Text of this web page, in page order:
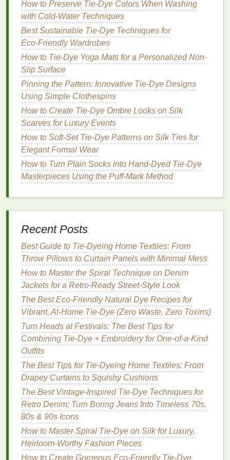
each newstencilup perfectly with the one
underneath.
Step 3: Prep Your Garment and
Apply the Stencil
Goodprep work
bleedingedges, so don't skip this step. First, pre-
wash your garment (t-shirt, hoodie,
sneaker, etc.) withoutfabric softenerto remove any
factoryfinishesthat can repel
coveredwork surface, andslideapiece of
cardboardor thickparchment paper
to stop dyefrom bleeding through to the back. To
apply thestencil:
Foradhesive vinyl stencils:Peelthe backing
andstickthestencilfirmly to yourfabric, then
craft squeegee
nodye seepage!
For non-adhesive mylarorhand-cutpaper
stencils:Spraythe back with low-tackstencil
adhesive(or use a littledouble-sided tape
thecorners) to hold it in place. For curved
surfaceslikesleevesorhatbrims,pinthe
edgesof thestencilto thefabricwith sharp
sewing pinsto keep it from shifting while you
work.
Step 4:DyeYourDesign
This is where you get to play with color, and there
are two popular methods depending on the look you
want:
The crisp, graphicmethod (no traditional
dyemess):Usefabric spray
Soft Fabric Spray
for this, it's low-odor and
How to Preserve Tie-Dye Colors When Washing
with Cold-Water Techniques
Best Sustainable Tie‑Dye Techniques for
Eco‑Friendly Wardrobes
How to Tie-Dye Yoga Mats for a Personalized Non-
Slip Surface
Pinning the Pattern: Innovative Tie‑Dye Designs
Using Simple Clothespins
How to Create Tie-Dye Ombre Looks on Silk
Scarves for Luxury Events
How to Soft-Set Tie-Dye Patterns on Silk Ties for
Elegant Formal Wear
How to Turn Plain Socks into Hand-Dyed Tie-Dye
Masterpieces Using the Puff-Mark Method
Recent Posts
Best Guide to Tie‑Dyeing Home Textiles: From
Throw Pillows to Curtain Panels with Minimal Mess
How to Master the Spiral Technique on Denim
Jackets for a Retro‑Ready Street‑Style Look
The Best Eco-Friendly Natural Dye Recipes for
Vibrant, At-Home Tie-Dye (Zero Waste, Zero Toxins)
Turn Heads at Festivals: The Best Tips for
Combining Tie-Dye + Embroidery for One-of-a-Kind
Outfits
The Best Tips for Tie-Dyeing Home Textiles: From
Drapey Curtains to Squishy Cushions
The Best Vintage-Inspired Tie-Dye Techniques for
Retro Denim: Turn Boring Jeans Into Timeless 70s,
80s & 90s Icons
How to Master Spiral Tie-Dye on Silk for Luxury,
Heirloom-Worthy Fashion Pieces
How to Create Gorgeous Eco-Friendly Tie-Dye